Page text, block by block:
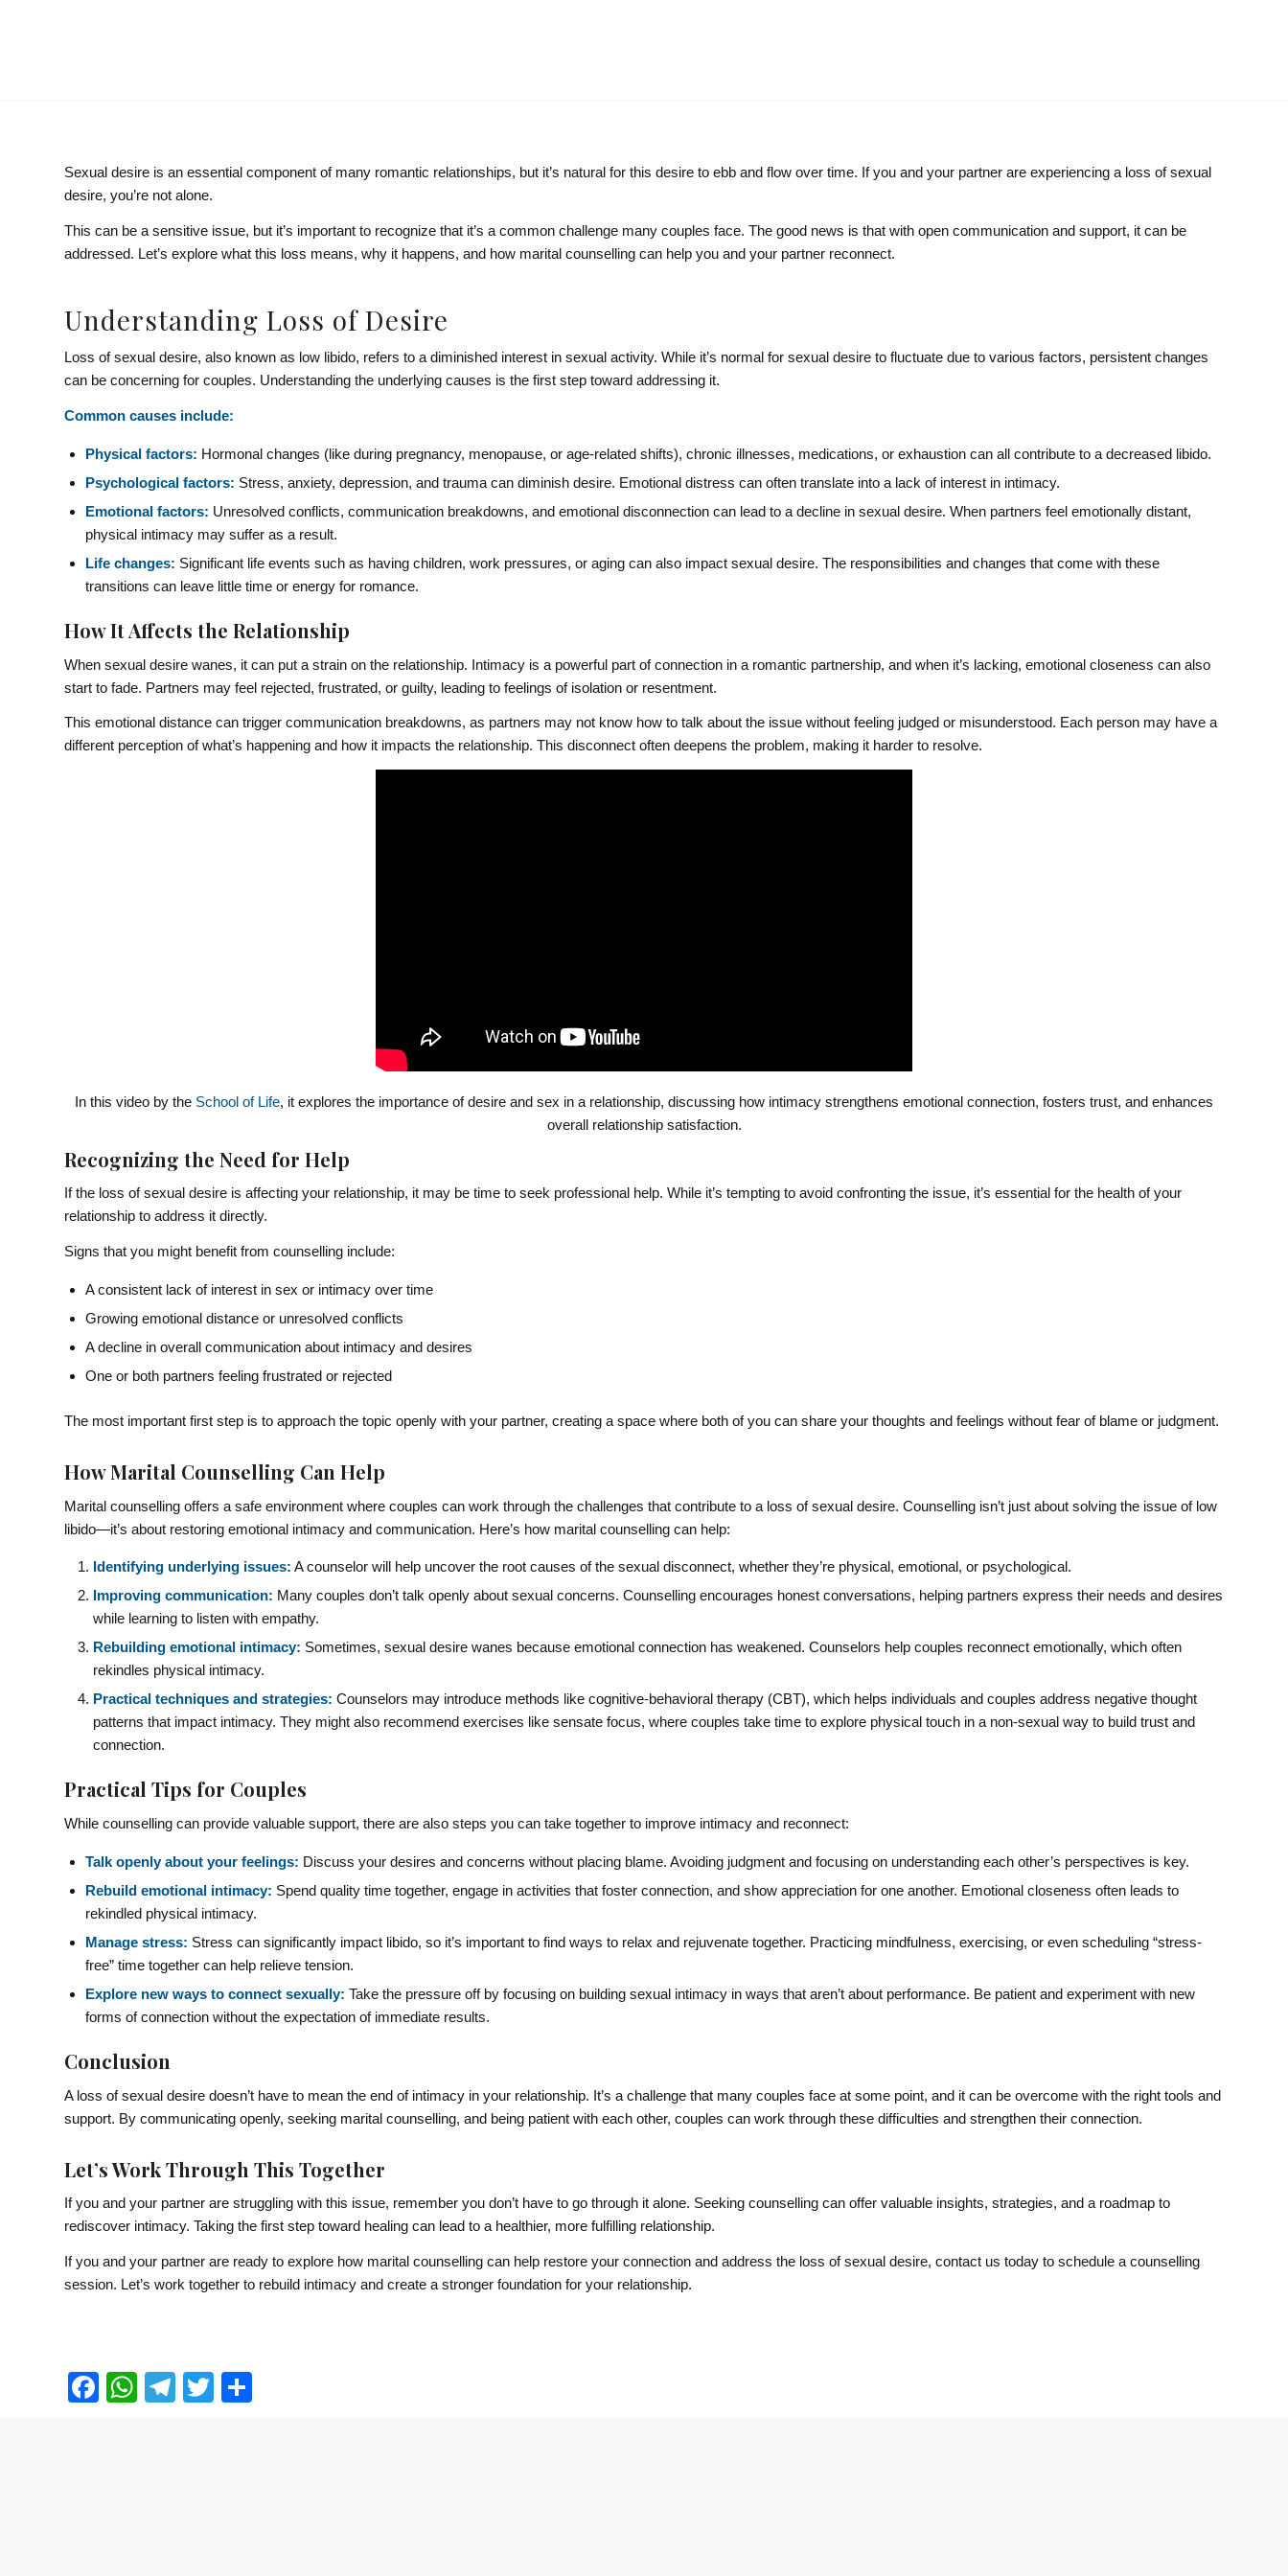
Sexual desire is an essential component of many romantic relationships, but it’s natural for this desire to ebb and flow over time. If you and your partner are experiencing a loss of sexual
desire, you’re not alone.
This can be a sensitive issue, but it’s important to recognize that it’s a common challenge many couples face. The good news is that with open communication and support, it can be
addressed. Let’s explore what this loss means, why it happens, and how marital counselling can help you and your partner reconnect.
Understanding Loss of Desire
Loss of sexual desire, also known as low libido, refers to a diminished interest in sexual activity. While it’s normal for sexual desire to fluctuate due to various factors, persistent changes
can be concerning for couples. Understanding the underlying causes is the first step toward addressing it.
Common causes include:
Physical factors: Hormonal changes (like during pregnancy, menopause, or age-related shifts), chronic illnesses, medications, or exhaustion can all contribute to a decreased libido.
Psychological factors: Stress, anxiety, depression, and trauma can diminish desire. Emotional distress can often translate into a lack of interest in intimacy.
Emotional factors: Unresolved conflicts, communication breakdowns, and emotional disconnection can lead to a decline in sexual desire. When partners feel emotionally distant,
physical intimacy may suffer as a result.
Life changes: Significant life events such as having children, work pressures, or aging can also impact sexual desire. The responsibilities and changes that come with these
transitions can leave little time or energy for romance.
How It Affects the Relationship
When sexual desire wanes, it can put a strain on the relationship. Intimacy is a powerful part of connection in a romantic partnership, and when it’s lacking, emotional closeness can also
start to fade. Partners may feel rejected, frustrated, or guilty, leading to feelings of isolation or resentment.
This emotional distance can trigger communication breakdowns, as partners may not know how to talk about the issue without feeling judged or misunderstood. Each person may have a
different perception of what’s happening and how it impacts the relationship. This disconnect often deepens the problem, making it harder to resolve.
In this video by the School of Life, it explores the importance of desire and sex in a relationship, discussing how intimacy strengthens emotional connection, fosters trust, and enhances
overall relationship satisfaction.
Recognizing the Need for Help
If the loss of sexual desire is affecting your relationship, it may be time to seek professional help. While it’s tempting to avoid confronting the issue, it’s essential for the health of your
relationship to address it directly.
Signs that you might benefit from counselling include:
A consistent lack of interest in sex or intimacy over time
Growing emotional distance or unresolved conflicts
A decline in overall communication about intimacy and desires
One or both partners feeling frustrated or rejected
The most important first step is to approach the topic openly with your partner, creating a space where both of you can share your thoughts and feelings without fear of blame or judgment.
How Marital Counselling Can Help
Marital counselling offers a safe environment where couples can work through the challenges that contribute to a loss of sexual desire. Counselling isn’t just about solving the issue of low
libido—it’s about restoring emotional intimacy and communication. Here’s how marital counselling can help:
Identifying underlying issues: A counselor will help uncover the root causes of the sexual disconnect, whether they’re physical, emotional, or psychological.
Improving communication: Many couples don’t talk openly about sexual concerns. Counselling encourages honest conversations, helping partners express their needs and desires
while learning to listen with empathy.
Rebuilding emotional intimacy: Sometimes, sexual desire wanes because emotional connection has weakened. Counselors help couples reconnect emotionally, which often
rekindles physical intimacy.
Practical techniques and strategies: Counselors may introduce methods like cognitive-behavioral therapy (CBT), which helps individuals and couples address negative thought
patterns that impact intimacy. They might also recommend exercises like sensate focus, where couples take time to explore physical touch in a non-sexual way to build trust and
connection.
Practical Tips for Couples
While counselling can provide valuable support, there are also steps you can take together to improve intimacy and reconnect:
Talk openly about your feelings: Discuss your desires and concerns without placing blame. Avoiding judgment and focusing on understanding each other’s perspectives is key.
Rebuild emotional intimacy: Spend quality time together, engage in activities that foster connection, and show appreciation for one another. Emotional closeness often leads to
rekindled physical intimacy.
Manage stress: Stress can significantly impact libido, so it’s important to find ways to relax and rejuvenate together. Practicing mindfulness, exercising, or even scheduling “stress-
free” time together can help relieve tension.
Explore new ways to connect sexually: Take the pressure off by focusing on building sexual intimacy in ways that aren’t about performance. Be patient and experiment with new
forms of connection without the expectation of immediate results.
Conclusion
A loss of sexual desire doesn’t have to mean the end of intimacy in your relationship. It’s a challenge that many couples face at some point, and it can be overcome with the right tools and
support. By communicating openly, seeking marital counselling, and being patient with each other, couples can work through these difficulties and strengthen their connection.
Let’s Work Through This Together
If you and your partner are struggling with this issue, remember you don’t have to go through it alone. Seeking counselling can offer valuable insights, strategies, and a roadmap to
rediscover intimacy. Taking the first step toward healing can lead to a healthier, more fulfilling relationship.
If you and your partner are ready to explore how marital counselling can help restore your connection and address the loss of sexual desire, contact us today to schedule a counselling
session. Let’s work together to rebuild intimacy and create a stronger foundation for your relationship.
Facebook
WhatsApp
Telegram
Twitter